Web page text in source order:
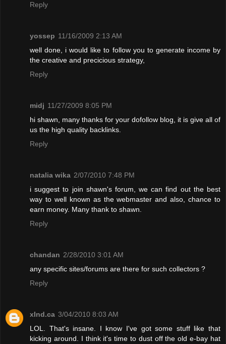
Reply
yossep 11/16/2009 2:13 AM
well done, i would like to follow you to generate income by
the creative and precicious strategy,
Reply
midj 11/27/2009 8:05 PM
hi shawn, many thanks for your dofollow blog, it is give all of
us the high quality backlinks.
Reply
natalia wika 2/07/2010 7:48 PM
i suggest to join shawn's forum, we can find out the best
way to well known as the webmaster and also, chance to
earn money. Many thank to shawn.
Reply
chandan 2/28/2010 3:01 AM
any specific sites/forums are there for such collectors ?
Reply
xInd.ca 3/04/2010 8:03 AM
LOL. That's insane. I know I've got some stuff like that
kicking around. I think it's time to dust off the old e-bay hat